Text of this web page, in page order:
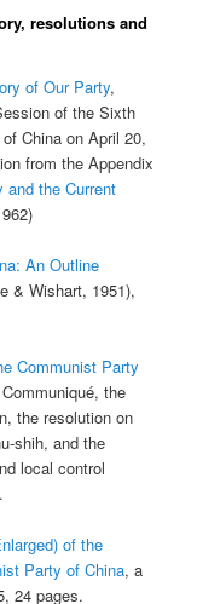
resolutions and
of Our Party,
of the Sixth
China on April 20,
from the Appendix
and the Current
An Outline
& Wishart, 1951),
Communist Party
the
the resolution on
shih, and the
local control
of the
Party of China, a
24 pages.